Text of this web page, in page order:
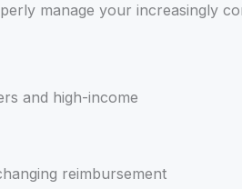
manage your increasingly
and high-income
reimbursement